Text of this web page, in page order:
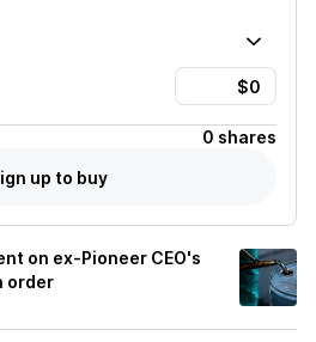
0 shares
up to buy
on ex-Pioneer CEO's
order